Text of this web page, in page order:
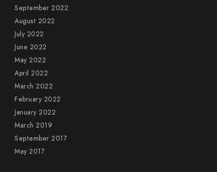
September 2022
August 2022
July 2022
June 2022
May 2022
April 2022
March 2022
February 2022
January 2022
March 2019
September 2017
May 2017